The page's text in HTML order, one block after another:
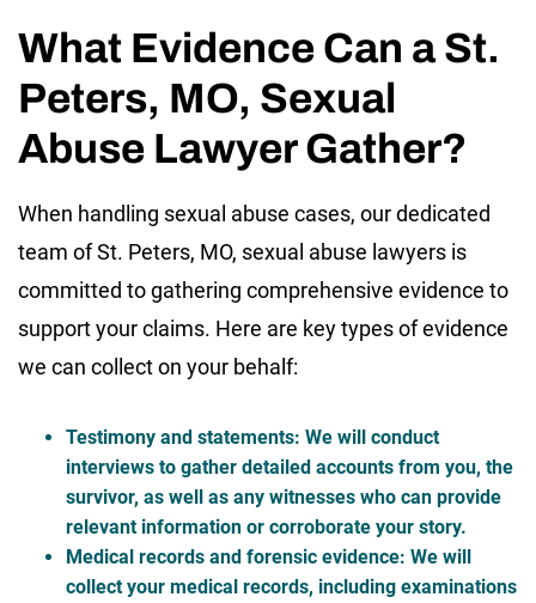
What Evidence Can a St.
Peters, MO, Sexual
Abuse Lawyer Gather?
When handling sexual abuse cases, our dedicated
team of St. Peters, MO, sexual abuse lawyers is
committed to gathering comprehensive evidence to
support your claims. Here are key types of evidence
we can collect on your behalf:
Testimony and statements: We will conduct
interviews to gather detailed accounts from you, the
survivor, as well as any witnesses who can provide
relevant information or corroborate your story.
Medical records and forensic evidence: We will
collect your medical records, including examinations